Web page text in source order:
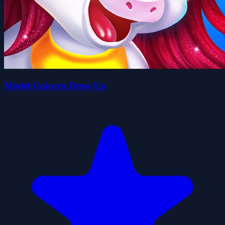
Model Unicorn Dress Up